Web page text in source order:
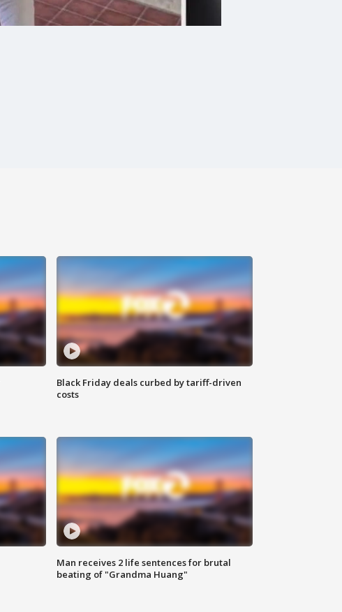
Black Friday deals curbed by tariff-driven
costs
Man receives 2 life sentences for brutal
beating of "Grandma Huang"